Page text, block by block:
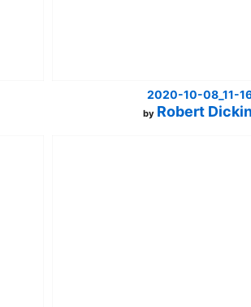
2020-10-08_11-
by Robert